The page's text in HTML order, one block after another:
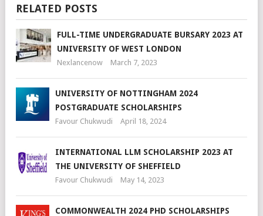
RELATED POSTS
FULL-TIME UNDERGRADUATE BURSARY 2023 AT
UNIVERSITY OF WEST LONDON
Nexlancenow March 7, 2023
UNIVERSITY OF NOTTINGHAM 2024
POSTGRADUATE SCHOLARSHIPS
Favour Chukwudi April 18, 2024
INTERNATIONAL LLM SCHOLARSHIP 2023 AT
THE UNIVERSITY OF SHEFFIELD
Favour Chukwudi May 14, 2023
COMMONWEALTH 2024 PHD SCHOLARSHIPS